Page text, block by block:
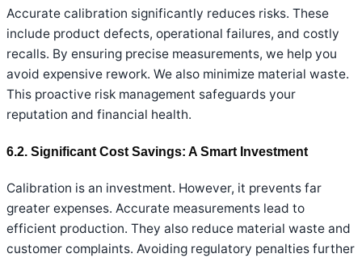
Accurate calibration significantly reduces risks. These
include product defects, operational failures, and costly
recalls. By ensuring precise measurements, we help you
avoid expensive rework. We also minimize material waste.
This proactive risk management safeguards your
reputation and financial health.
6.2. Significant Cost Savings: A Smart Investment
Calibration is an investment. However, it prevents far
greater expenses. Accurate measurements lead to
efficient production. They also reduce material waste and
customer complaints. Avoiding regulatory penalties further